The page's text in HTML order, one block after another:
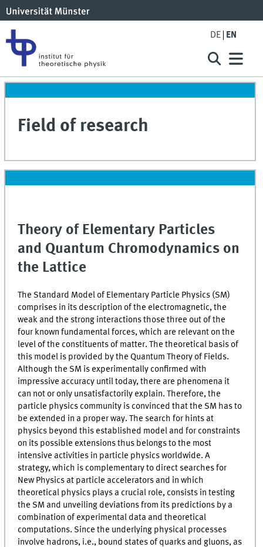
DE EN
Field of research
Theory of Elementary Particles
and Quantum Chromodynamics on
the Lattice
The Standard Model of Elementary Particle Physics (SM)
comprises in its description of the electromagnetic, the
weak and the strong interactions those three out of the
four known fundamental forces, which are relevant on the
level of the constituents of matter. The theoretical basis of
this model is provided by the Quantum Theory of Fields.
Although the SM is experimentally confirmed with
impressive accuracy until today, there are phenomena it
can not or only unsatisfactorily explain. Therefore, the
particle physics community is convinced that the SM has to
be extended in a proper way. The search for hints at
physics beyond this established model and for constraints
on its possible extensions thus belongs to the most
intensive activities in particle physics worldwide. A
strategy, which is complementary to direct searches for
New Physics at particle accelerators and in which
theoretical physics plays a crucial role, consists in testing
the SM and unveiling deviations from its predictions by a
combination of experimental data and theoretical
computations. Since the underlying physical processes
involve hadrons, i.e., bound states of quarks and gluons, as